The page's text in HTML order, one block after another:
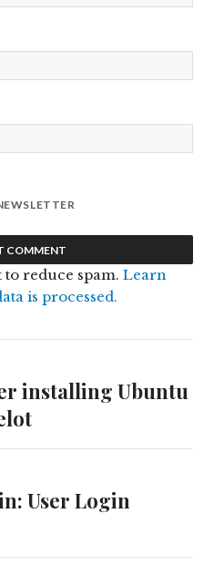
to reduce spam.Learn
is processed.
installing Ubuntu
User Login